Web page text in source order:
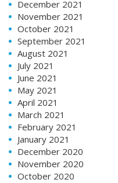
December 2021
November 2021
October 2021
September 2021
August 2021
July 2021
June 2021
May 2021
April 2021
March 2021
February 2021
January 2021
December 2020
November 2020
October 2020